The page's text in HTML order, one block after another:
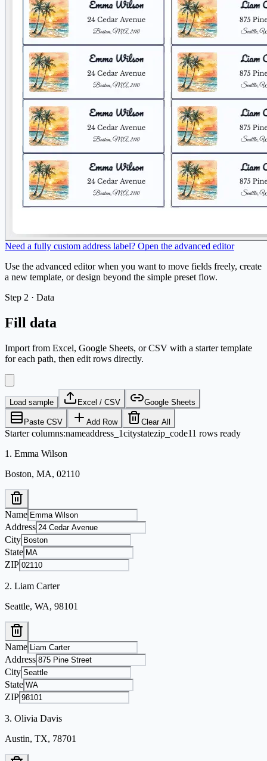
Need a fully custom address label? Open the advanced editor
Use the advanced editor when you want to move fields freely, create
a new template, or design beyond the simple preset flow.
Step 2 · Data
Fill data
Import from Excel, Google Sheets, or CSV with a starter template
for each path, then edit rows directly.
Load sample Excel / CSV Google Sheets
Paste CSV Add Row Clear All
Starter columns:nameaddress_1citystatezip_code11 rows ready
1 . Emma Wilson
Boston, MA, 02110
Name
Address
City
State
ZIP
2. Liam Carter
Seattle, WA, 98101
Name
Address
City
State
ZIP
3. Olivia Davis
Austin, TX, 78701